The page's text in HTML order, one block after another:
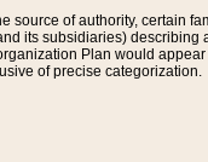
source of authority, certain
its subsidiaries)
Plan would
of precise categorization.